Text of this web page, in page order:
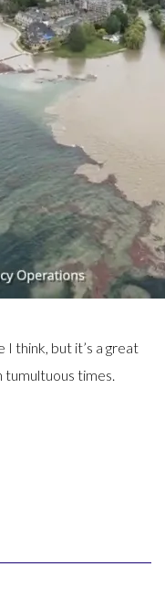
I think, but it’s a great
tumultuous times.